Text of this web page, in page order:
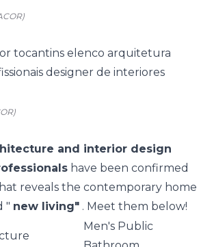
and interior design
have been confirmed
reveals the contemporary home
" new living" . Meet them below!
Men's Public